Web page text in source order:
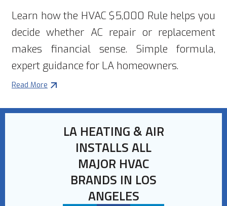
Learn how the HVAC $5,000 Rule helps you
decide whether AC repair or replacement
makes financial sense. Simple formula,
expert guidance for LA homeowners.
Read More
LA HEATING & AIR
INSTALLS ALL
MAJOR HVAC
BRANDS IN LOS
ANGELES